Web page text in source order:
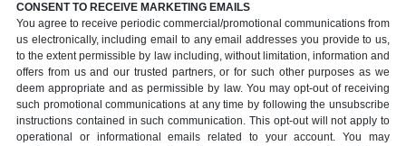
CONSENT TO RECEIVE MARKETING EMAILS
You agree to receive periodic commercial/promotional communications from
us electronically, including email to any email addresses you provide to us,
to the extent permissible by law including, without limitation, information and
offers from us and our trusted partners, or for such other purposes as we
deem appropriate and as permissible by law. You may opt-out of receiving
such promotional communications at any time by following the unsubscribe
instructions contained in such communication. This opt-out will not apply to
operational or informational emails related to your account. You may